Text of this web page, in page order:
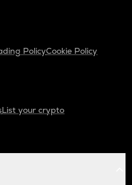
PolicyCookie Policy
List your crypto